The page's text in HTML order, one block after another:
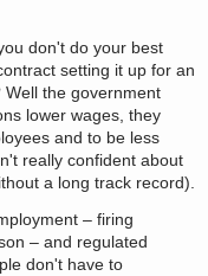
don't do your best
setting it up for an
the government
lower wages, they
and to be less
really confident about
a long track record).
– firing
– and regulated
don't have to